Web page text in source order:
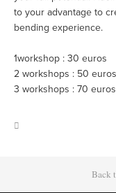
to your advantage to
bending experience.
1workshop : 30 euros
2 workshops : 50 euros
3 workshops : 70
Back